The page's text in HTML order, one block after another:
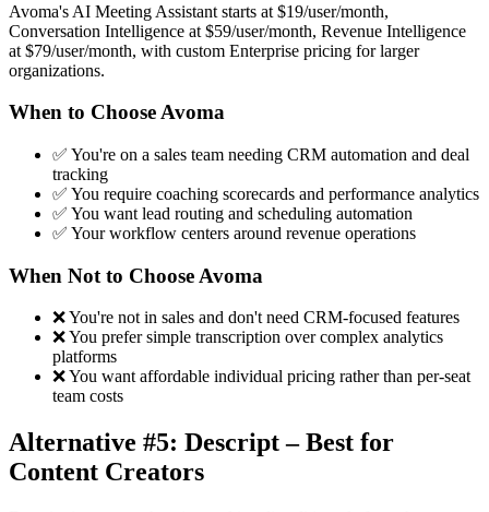
Avoma's AI Meeting Assistant starts at $19/user/month,
Conversation Intelligence at $59/user/month, Revenue Intelligence
at $79/user/month, with custom Enterprise pricing for larger
organizations.
When to Choose Avoma
✅ You're on a sales team needing CRM automation and deal
tracking
✅ You require coaching scorecards and performance analytics
✅ You want lead routing and scheduling automation
✅ Your workflow centers around revenue operations
When Not to Choose Avoma
❌ You're not in sales and don't need CRM-focused features
❌ You prefer simple transcription over complex analytics
platforms
❌ You want affordable individual pricing rather than per-seat
team costs
Alternative #5: Descript – Best for
Content Creators